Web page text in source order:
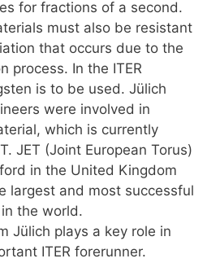
for fractions of a second.
must also be resistant
that occurs due to the
process. In the ITER
is to be used. Jülich
were involved in
which is currently
JET (Joint European Torus)
in the United Kingdom
largest and most successful
the world.
Jülich plays a key role in
ITER forerunner.